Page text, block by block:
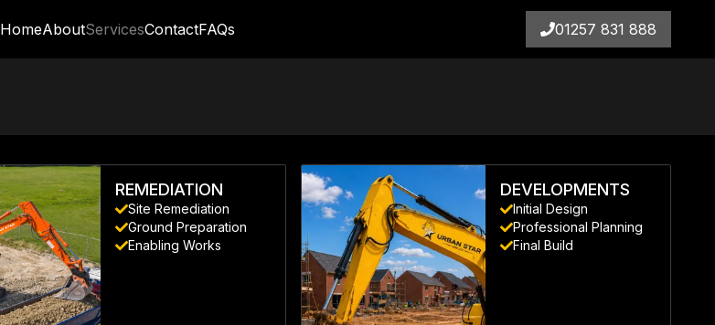
HomeAboutServicesContactFAQs 01257 831 888
REMEDIATION
Site Remediation
Ground Preparation
Enabling Works
DEVELOPMENTS
Initial Design
Professional Planning
Final Build